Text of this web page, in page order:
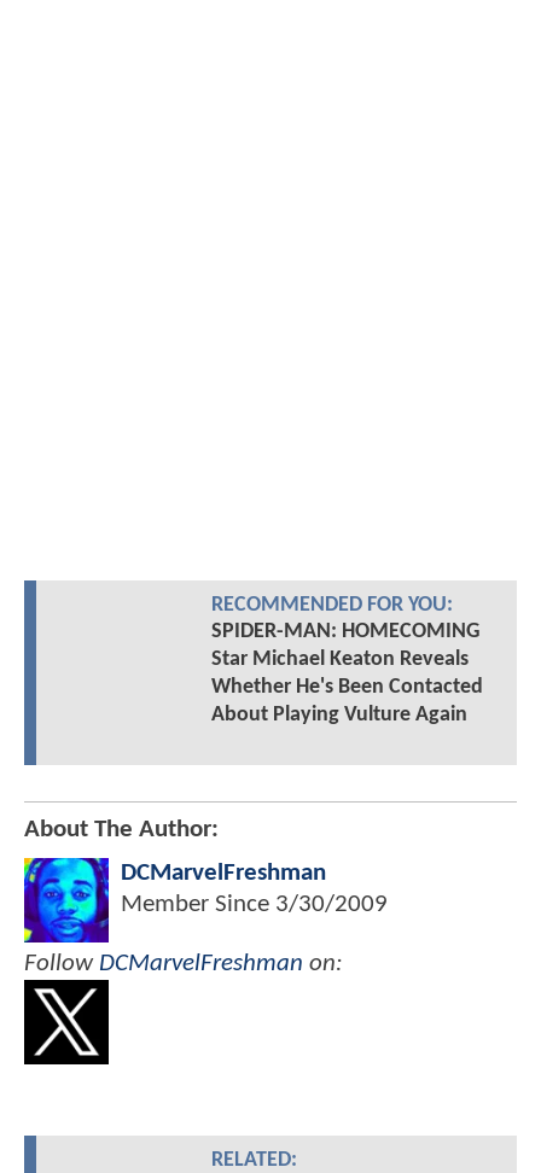
RECOMMENDED FOR YOU:
SPIDER-MAN: HOMECOMING
Star Michael Keaton Reveals
Whether He's Been Contacted
About Playing Vulture Again
About The Author:
DCMarvelFreshman
Member Since 3/30/2009
Follow DCMarvelFreshman on:
RELATED: